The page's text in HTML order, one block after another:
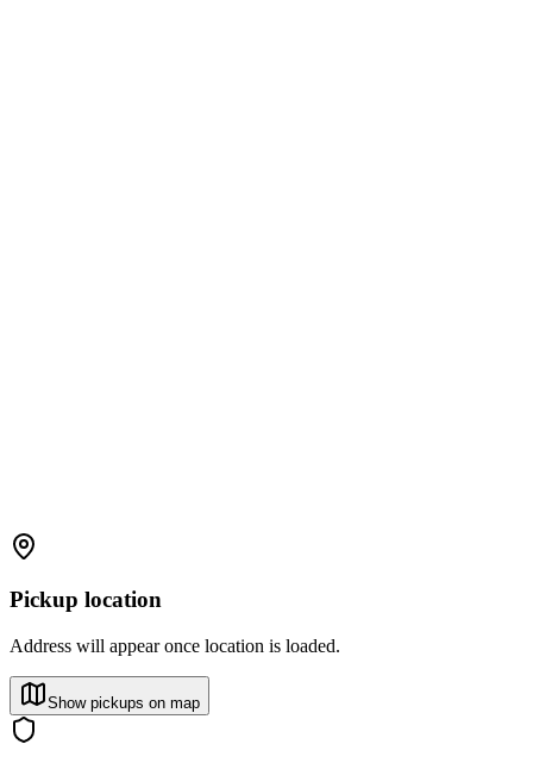
Pickup location
Address will appear once location is loaded.
Show pickups on map